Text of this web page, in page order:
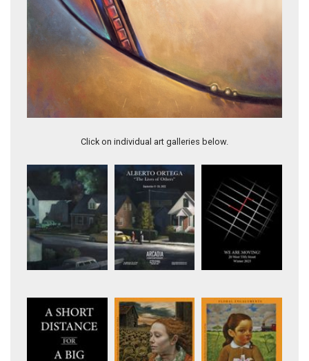
Click on individual art galleries below.